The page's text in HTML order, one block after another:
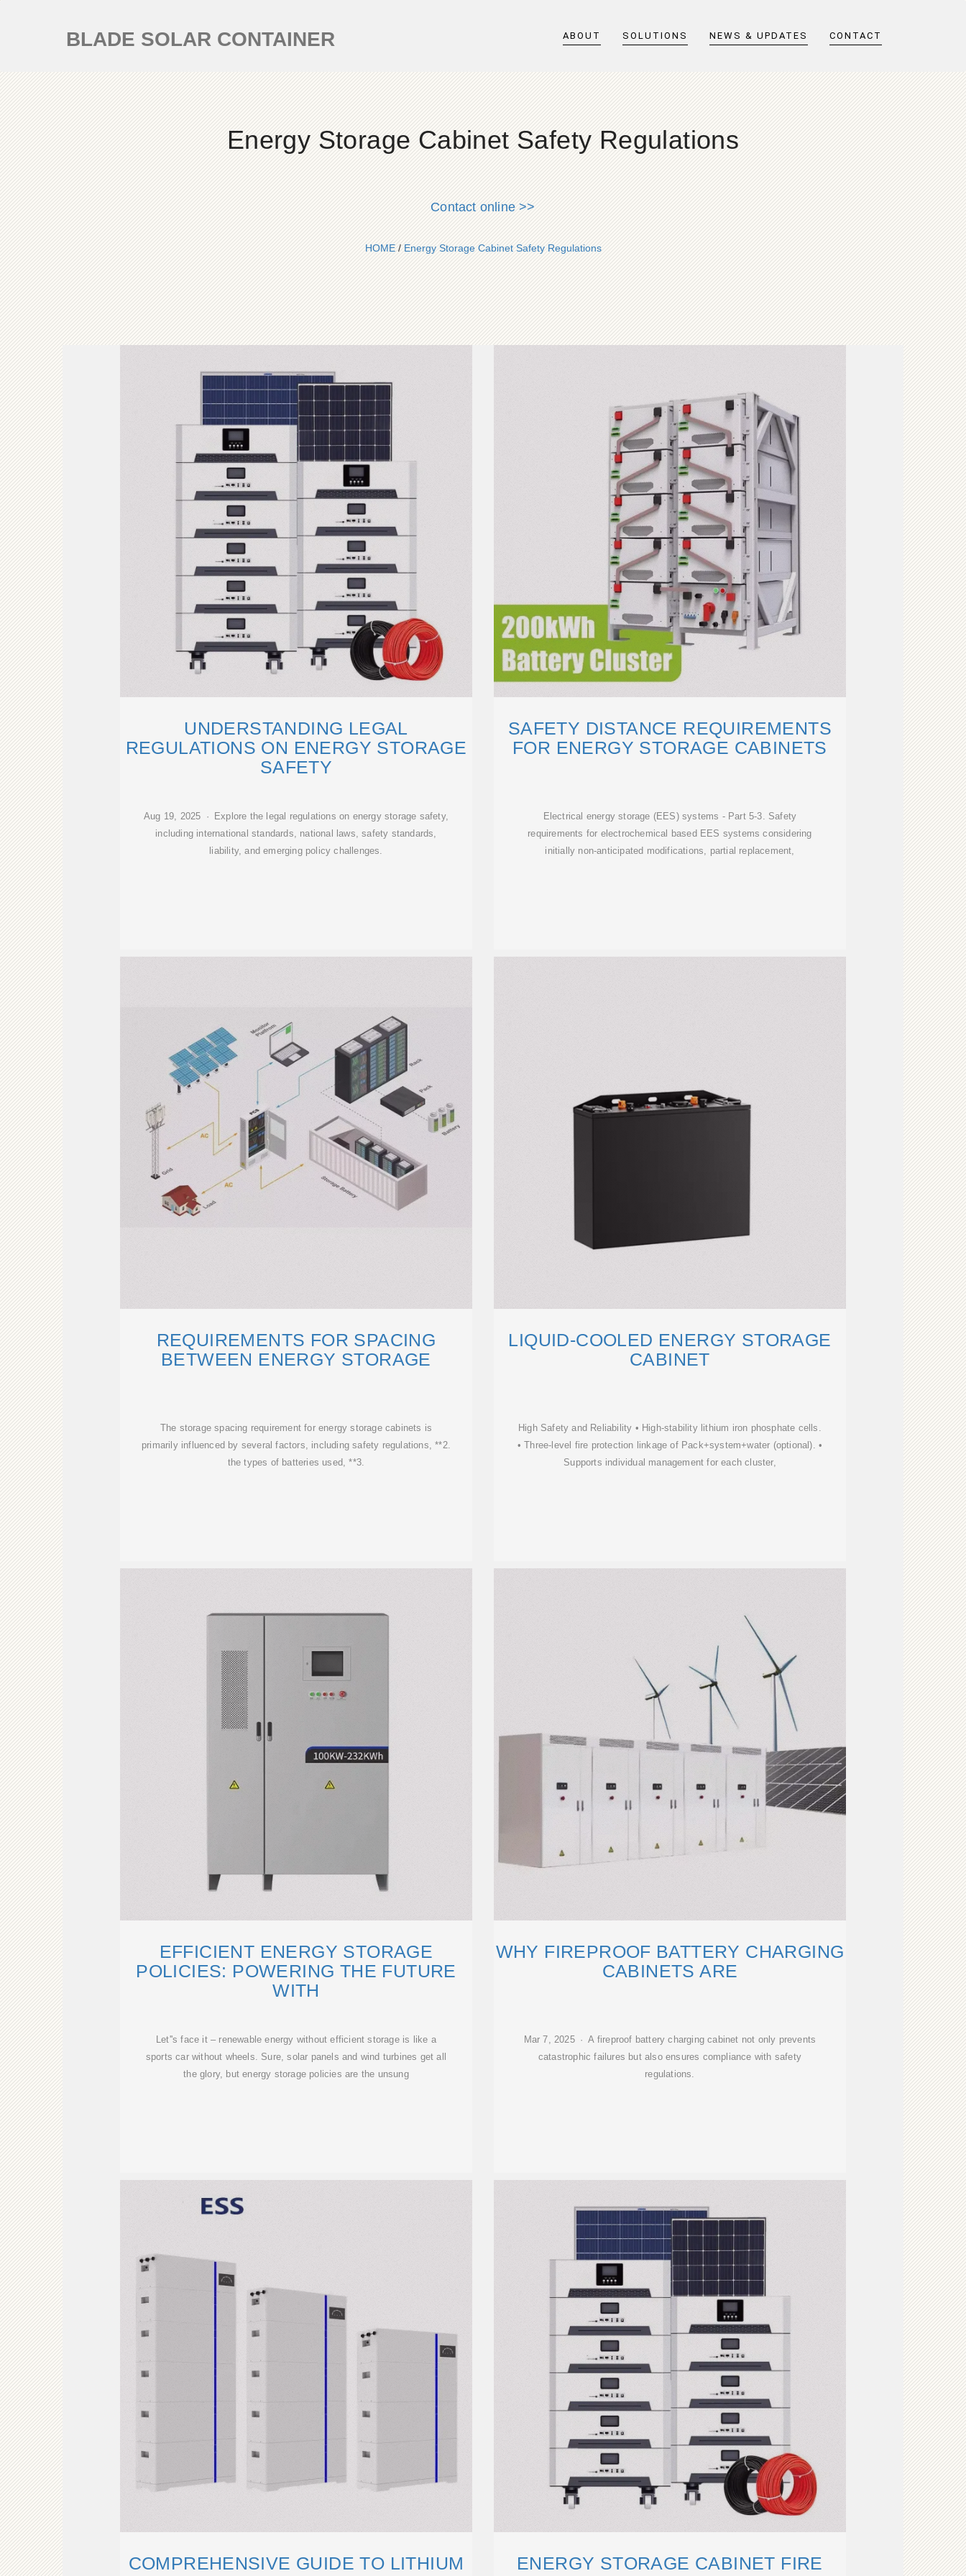
BLADE SOLAR CONTAINER ABOUT SOLUTIONS NEWS & UPDATES CONTACT
Energy Storage Cabinet Safety Regulations
Contact online >>
HOME/Energy Storage Cabinet Safety Regulations
UNDERSTANDING LEGAL
REGULATIONS ON ENERGY STORAGE
SAFETY
Aug 19, 2025 · Explore the legal regulations on energy storage safety,
including international standards, national laws, safety standards,
liability, and emerging policy challenges.
SAFETY DISTANCE REQUIREMENTS
FOR ENERGY STORAGE CABINETS
Electrical energy storage (EES) systems - Part 5-3. Safety
requirements for electrochemical based EES systems considering
initially non-anticipated modifications, partial replacement,
REQUIREMENTS FOR SPACING
BETWEEN ENERGY STORAGE
The storage spacing requirement for energy storage cabinets is
primarily influenced by several factors, including safety regulations, **2.
the types of batteries used, **3.
LIQUID-COOLED ENERGY STORAGE
CABINET
High Safety and Reliability • High-stability lithium iron phosphate cells.
• Three-level fire protection linkage of Pack+system+water (optional). •
Supports individual management for each cluster,
EFFICIENT ENERGY STORAGE
POLICIES: POWERING THE FUTURE
WITH
Let''s face it – renewable energy without efficient storage is like a
sports car without wheels. Sure, solar panels and wind turbines get all
the glory, but energy storage policies are the unsung
WHY FIREPROOF BATTERY CHARGING
CABINETS ARE
Mar 7, 2025 · A fireproof battery charging cabinet not only prevents
catastrophic failures but also ensures compliance with safety
regulations.
COMPREHENSIVE GUIDE TO LITHIUM
ENERGY STORAGE CABINET FIRE